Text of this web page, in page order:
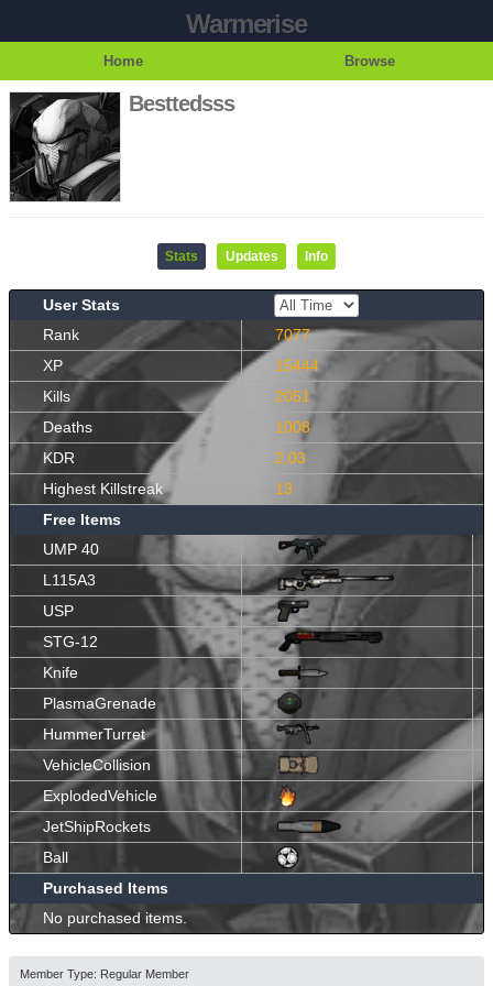
Warmerise
Home Browse
Besttedsss
Stats Updates Info
User Stats
Rank
7077
XP
15444
Kills
2051
Deaths
1008
KDR
2.03
Highest Killstreak
13
Free Items
UMP 40
L115A3
USP
STG-12
Knife
PlasmaGrenade
HummerTurret
VehicleCollision
ExplodedVehicle
JetShipRockets
Ball
Purchased Items
No purchased items.
Member Type: Regular Member